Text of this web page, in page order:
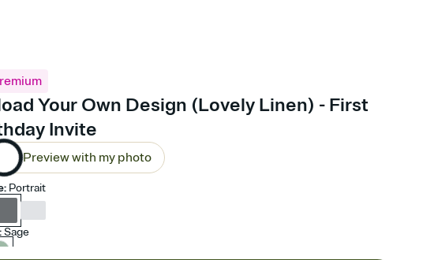
Your Own Design (Lovely Linen) - First
Invite
Preview with my photo
: Portrait
:Sage